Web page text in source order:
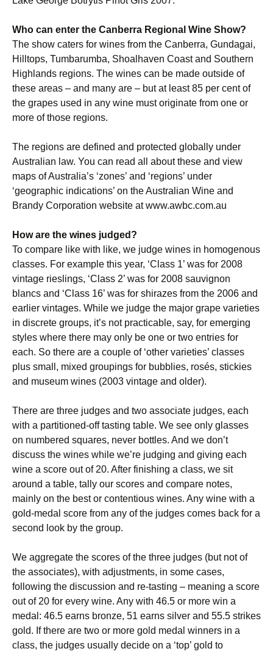
Who can enter the Canberra Regional Wine Show?
The show caters for wines from the Canberra, Gundagai,
Hilltops, Tumbarumba, Shoalhaven Coast and Southern
Highlands regions. The wines can be made outside of
these areas – and many are – but at least 85 per cent of
the grapes used in any wine must originate from one or
more of those regions.
The regions are defined and protected globally under
Australian law. You can read all about these and view
maps of Australia’s ‘zones’ and ‘regions’ under
‘geographic indications’ on the Australian Wine and
Brandy Corporation website at www.awbc.com.au
How are the wines judged?
To compare like with like, we judge wines in homogenous
classes. For example this year, ‘Class 1’ was for 2008
vintage rieslings, ‘Class 2’ was for 2008 sauvignon
blancs and ‘Class 16’ was for shirazes from the 2006 and
earlier vintages. While we judge the major grape varieties
in discrete groups, it’s not practicable, say, for emerging
styles where there may only be one or two entries for
each. So there are a couple of ‘other varieties’ classes
plus small, mixed groupings for bubblies, rosés, stickies
and museum wines (2003 vintage and older).
There are three judges and two associate judges, each
with a partitioned-off tasting table. We see only glasses
on numbered squares, never bottles. And we don’t
discuss the wines while we’re judging and giving each
wine a score out of 20. After finishing a class, we sit
around a table, tally our scores and compare notes,
mainly on the best or contentious wines. Any wine with a
gold-medal score from any of the judges comes back for a
second look by the group.
We aggregate the scores of the three judges (but not of
the associates), with adjustments, in some cases,
following the discussion and re-tasting – meaning a score
out of 20 for every wine. Any with 46.5 or more win a
medal: 46.5 earns bronze, 51 earns silver and 55.5 strikes
gold. If there are two or more gold medal winners in a
class, the judges usually decide on a ‘top’ gold to